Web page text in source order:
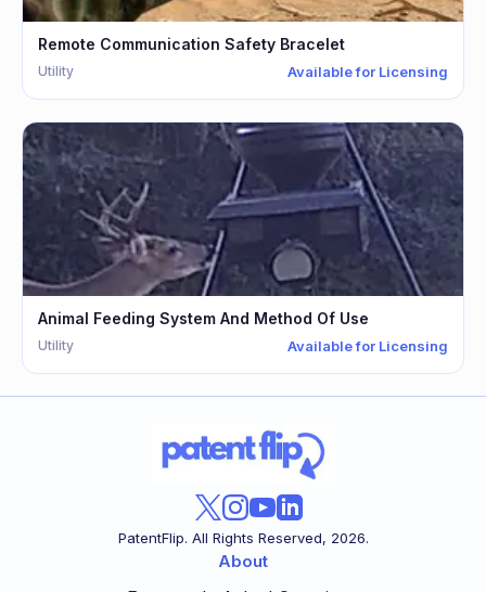
Remote Communication Safety Bracelet
Utility Available for Licensing
Animal Feeding System And Method Of Use
Utility Available for Licensing
PatentFlip. All Rights Reserved, 2026.
About